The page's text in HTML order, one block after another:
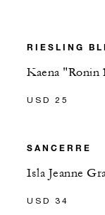
RIESLING
Kaena "Ronin
USD 25
SANCERRE
Isla Jeanne
USD 34